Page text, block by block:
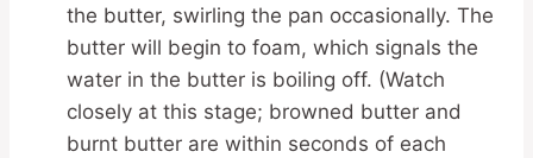
the butter, swirling the pan occasionally. The
butter will begin to foam, which signals the
water in the butter is boiling off. (Watch
closely at this stage; browned butter and
burnt butter are within seconds of each